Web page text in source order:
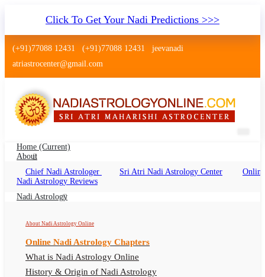
Click To Get Your Nadi Predictions >>>
(+91)77088 12431 (+91)77088 12431
jeevanadi
atriastrocenter@gmail.com
Home (current)
About
Chief Nadi Astrologer
Sri Atri Nadi Astrology Center
Online
Nadi Astrology Reviews
Nadi Astrology
About Nadi Astrology Online
Online Nadi Astrology Chapters
What is Nadi Astrology Online
History & Origin of Nadi Astrology
Nadi Astrology Morbi Gujarat
Nadi Jyotish Morbi Gujarat Online, Nadi